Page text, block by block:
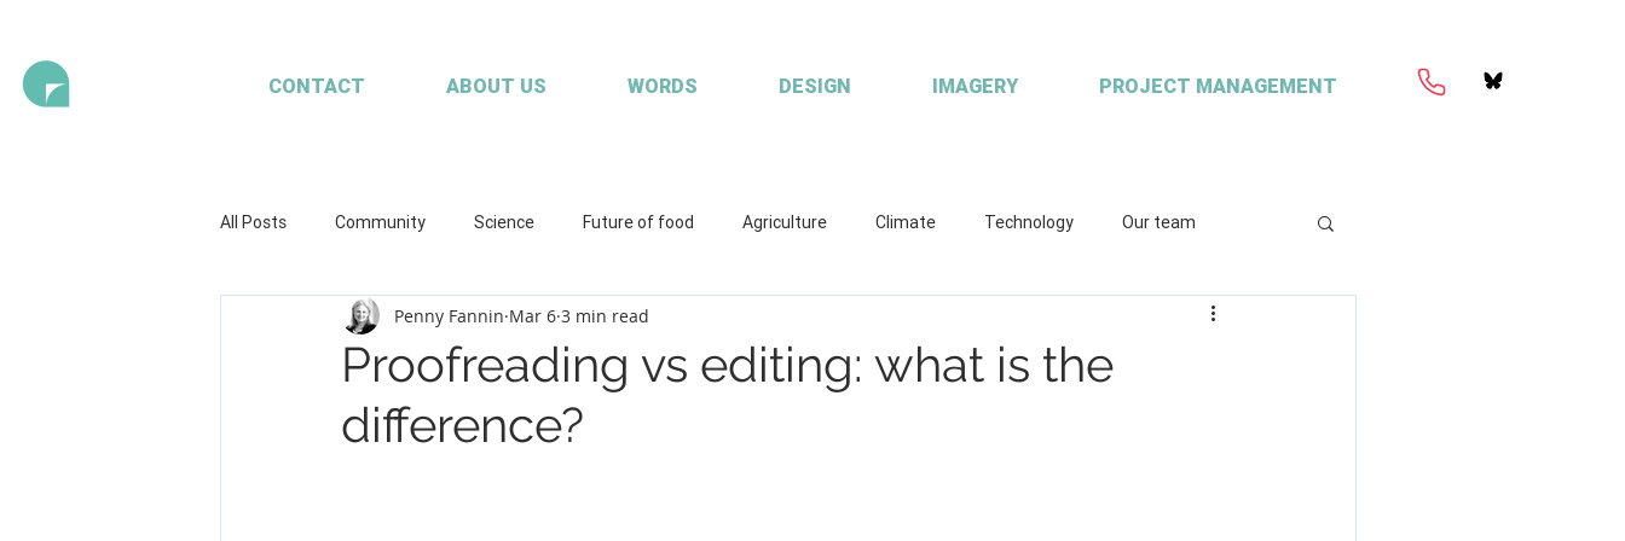
CONTACT ABOUT US WORDS DESIGN IMAGERY PROJECT MANAGEMENT
All Posts Community Science Future of food Agriculture Climate Technology Our team
Health and wellbeing Illustrations Working with clients Coretext
Mariculture Aquaculture
Proofreading vs editing: what is the
difference?
Penny Fannin Mar 6 3 min read